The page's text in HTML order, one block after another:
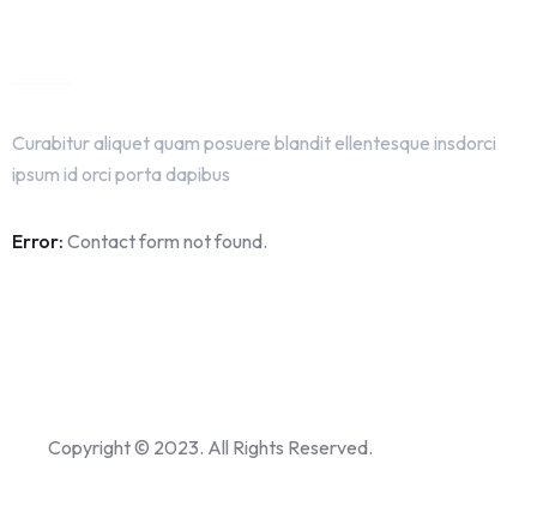
Curabitur aliquet quam posuere blandit ellentesque insdorci
ipsum id orci porta dapibus
Error: Contact form not found.
Copyright © 2023. All Rights Reserved.